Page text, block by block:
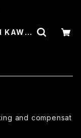
KAWA
and compensat